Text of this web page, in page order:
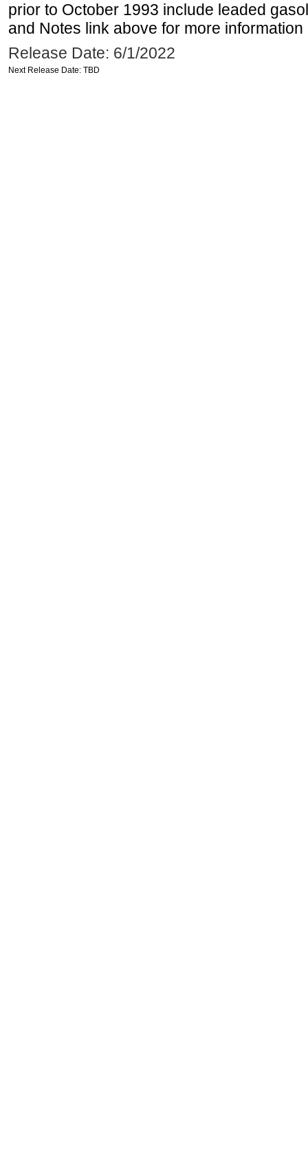
prior to October 1993 include leaded
and Notes link above for more information
Release Date: 6/1/2022
Next Release Date: TBD